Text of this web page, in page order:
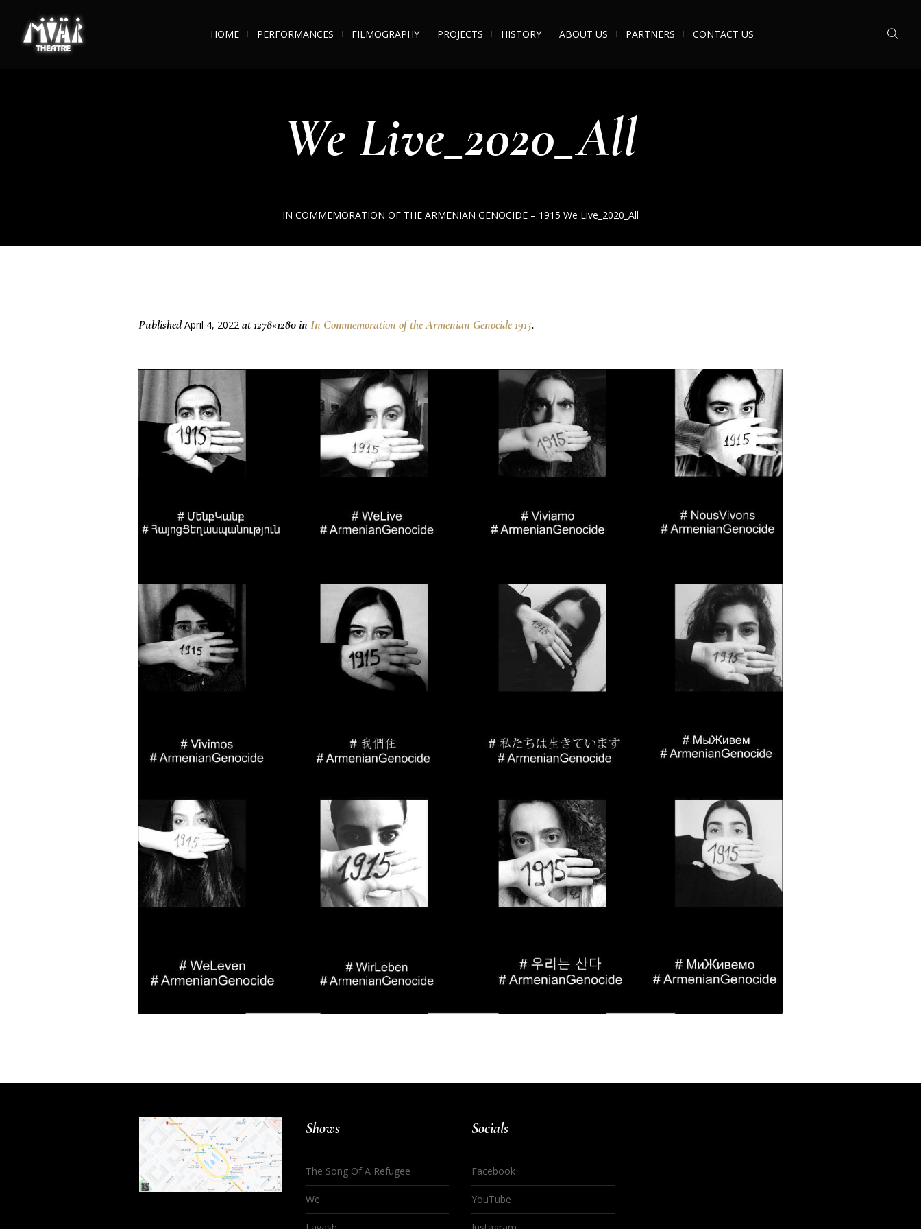
HOME PERFORMANCES FILMOGRAPHY PROJECTS HISTORY ABOUT US PARTNERS CONTACT US
We Live_2020_All
IN COMMEMORATION OF THE ARMENIAN GENOCIDE – 1915 We Live_2020_All
PublishedApril 4, 2022 at 1278×1280 in In Commemoration of the Armenian Genocide 1915.
Shows
The Song Of A Refugee
We
Socials
Facebook
YouTube